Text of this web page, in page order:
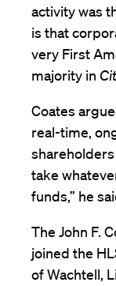
activity was
is that
very First
majority in
Coates
real-time,
take
funds,” he
The John F.
joined the
of Wachtell,